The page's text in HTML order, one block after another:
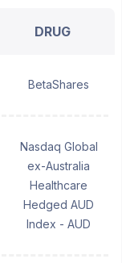
DRUG
BetaShares
Nasdaq Global
ex-Australia
Healthcare
Hedged AUD
Index - AUD